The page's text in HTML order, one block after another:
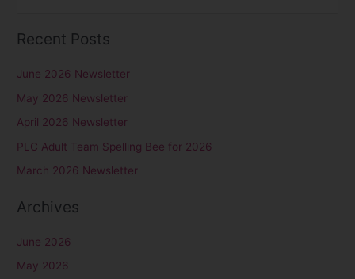
a
h
f
o
r
Recent Posts
June 2026 Newsletter
May 2026 Newsletter
April 2026 Newsletter
PLC Adult Team Spelling Bee for 2026
March 2026 Newsletter
Archives
June 2026
May 2026